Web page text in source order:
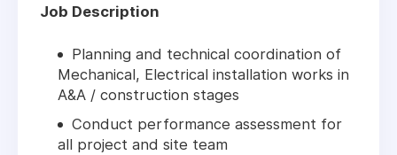
Job Description
Planning and technical coordination of
Mechanical, Electrical installation works in
A&A / construction stages
Conduct performance assessment for
all project and site team